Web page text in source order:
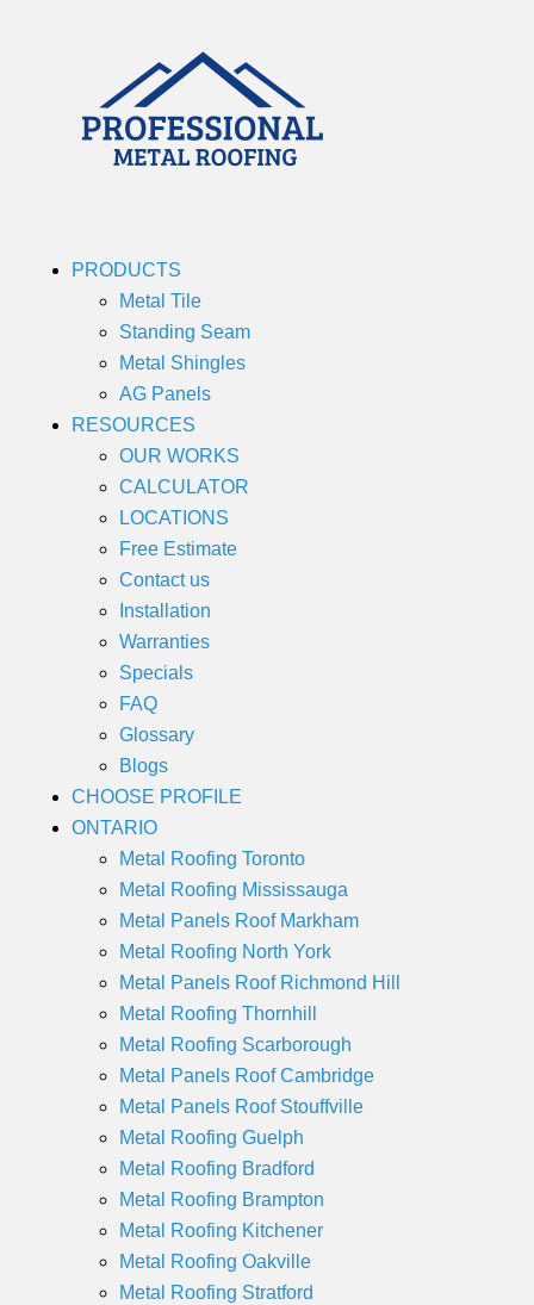
PRODUCTS
Metal Tile
Standing Seam
Metal Shingles
AG Panels
RESOURCES
OUR WORKS
CALCULATOR
LOCATIONS
Free Estimate
Contact us
Installation
Warranties
Specials
FAQ
Glossary
Blogs
CHOOSE PROFILE
ONTARIO
Metal Roofing Toronto
Metal Roofing Mississauga
Metal Panels Roof Markham
Metal Roofing North York
Metal Panels Roof Richmond Hill
Metal Roofing Thornhill
Metal Roofing Scarborough
Metal Panels Roof Cambridge
Metal Panels Roof Stouffville
Metal Roofing Guelph
Metal Roofing Bradford
Metal Roofing Brampton
Metal Roofing Kitchener
Metal Roofing Oakville
Metal Roofing Stratford